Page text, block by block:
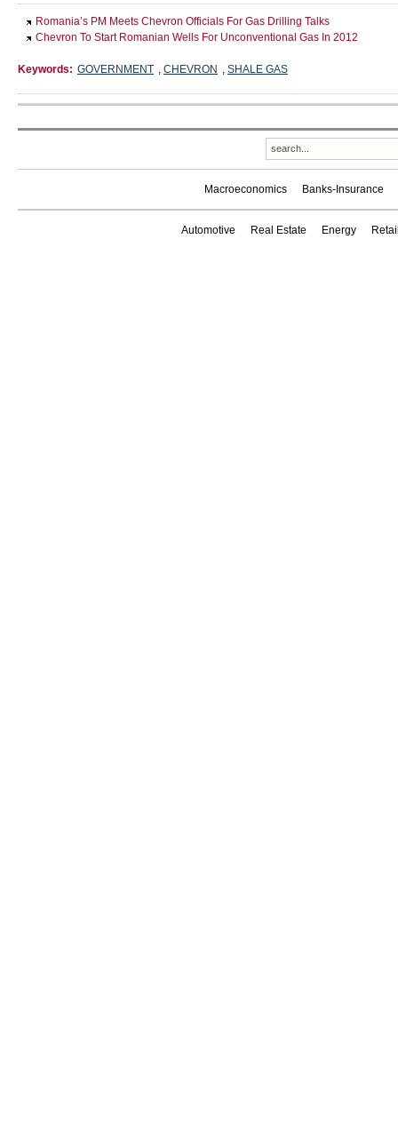
Romania’s PM Meets Chevron Officials For Gas Drilling Talks
Chevron To Start Romanian Wells For Unconventional Gas In 2012
Keywords: GOVERNMENT , CHEVRON , SHALE GAS
Macroeconomics Banks-Insurance
Automotive Real Estate Energy